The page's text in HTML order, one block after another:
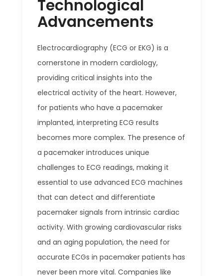
Technological
Advancements
Electrocardiography (ECG or EKG) is a
cornerstone in modern cardiology,
providing critical insights into the
electrical activity of the heart. However,
for patients who have a pacemaker
implanted, interpreting ECG results
becomes more complex. The presence of
a pacemaker introduces unique
challenges to ECG readings, making it
essential to use advanced ECG machines
that can detect and differentiate
pacemaker signals from intrinsic cardiac
activity. With growing cardiovascular risks
and an aging population, the need for
accurate ECGs in pacemaker patients has
never been more vital. Companies like